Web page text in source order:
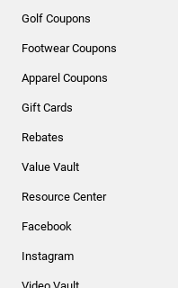
Golf Coupons
Footwear Coupons
Apparel Coupons
Gift Cards
Rebates
Value Vault
Resource Center
Facebook
Instagram